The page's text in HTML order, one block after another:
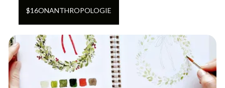
$16ONANTHROPOLOGIE